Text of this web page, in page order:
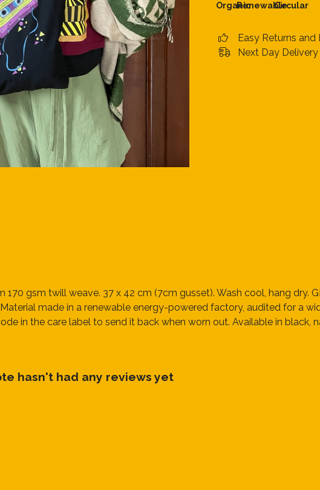
OrganicRenewableCircular
Easy Returns and
Next Day
gsm twill weave. 37 x 42 cm (7cm gusset). Wash cool, hang dry.
made in a renewable energy-powered factory, audited for a
in the care label to send it back when worn out. Available in black,
hasn't had any reviews yet